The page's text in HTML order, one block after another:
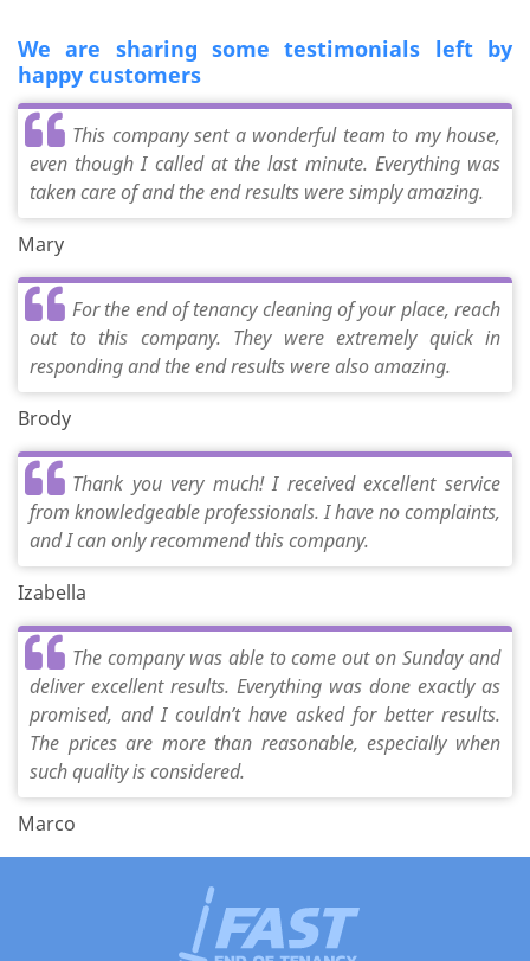
We are sharing some testimonials left by
happy customers
This company sent a wonderful team to my house,
even though I called at the last minute. Everything was
taken care of and the end results were simply amazing.
Mary
For the end of tenancy cleaning of your place, reach
out to this company. They were extremely quick in
responding and the end results were also amazing.
Brody
Thank you very much! I received excellent service
from knowledgeable professionals. I have no complaints,
and I can only recommend this company.
Izabella
The company was able to come out on Sunday and
deliver excellent results. Everything was done exactly as
promised, and I couldn’t have asked for better results.
The prices are more than reasonable, especially when
such quality is considered.
Marco